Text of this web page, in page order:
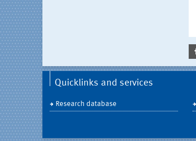
Quicklinks and services
Research database